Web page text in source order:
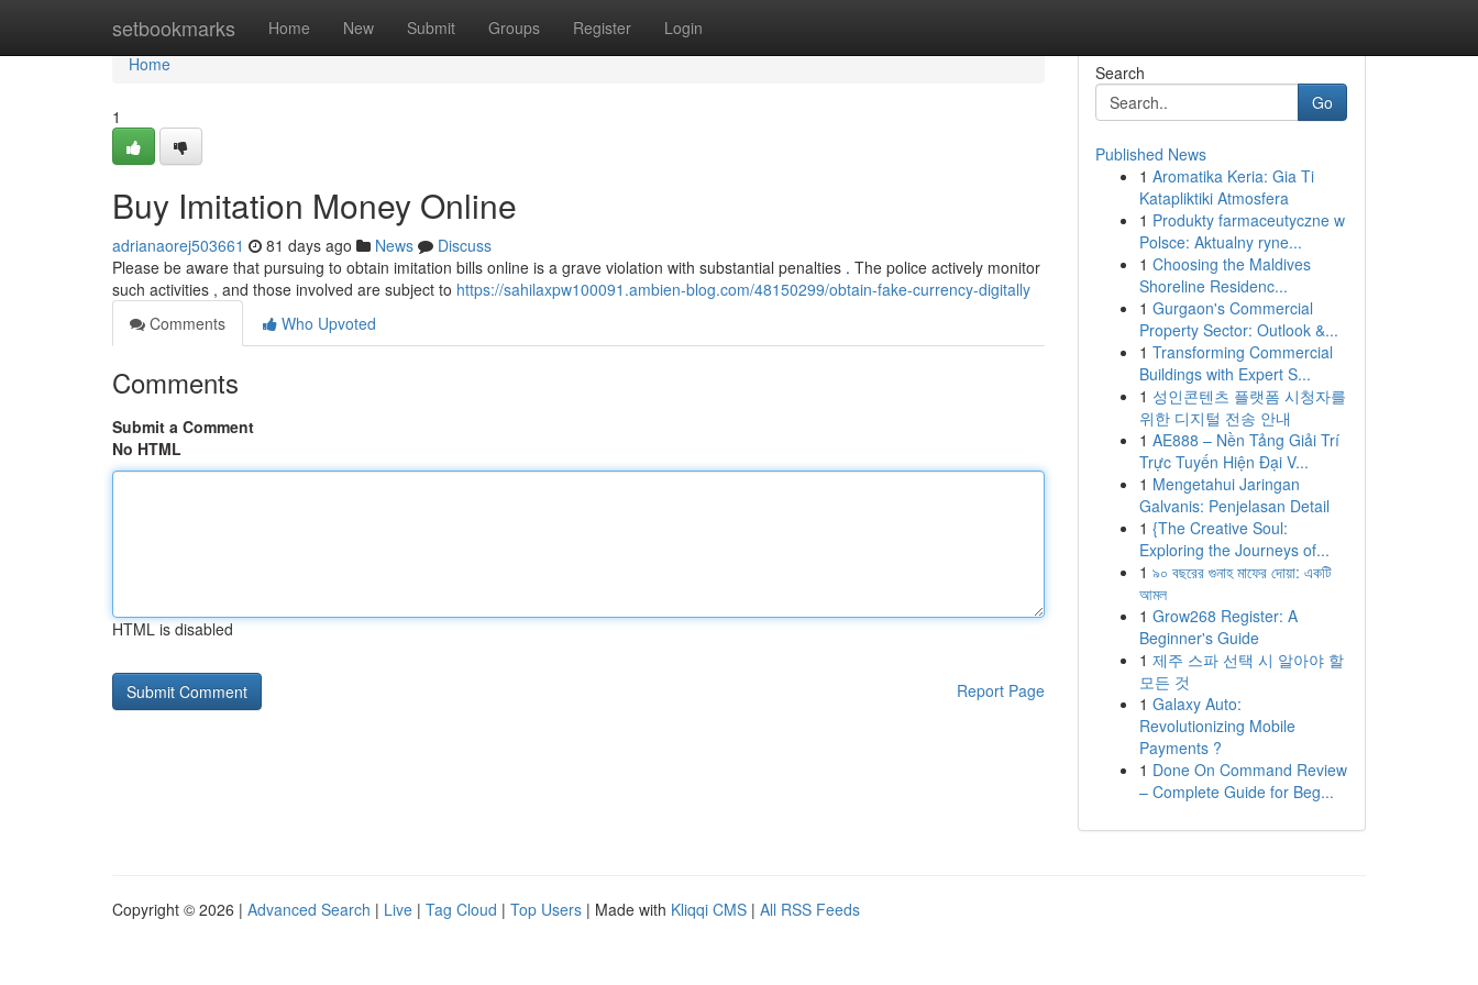
setbookmarks Home New Submit Groups Register Login
Home
Home
1
Buy Imitation Money Online
adrianaorej503661 81 days ago News
Discuss
Please be aware that pursuing to obtain imitation bills online is a grave violation with substantial penalties . The police actively monitor
such activities , and those involved are subject to https://sahilaxpw100091.ambien-blog.com/48150299/obtain-fake-currency-digitally
Comments
Who Upvoted
Comments
Submit a Comment
No HTML
HTML is disabled
Report Page
Search
Go
Published News
1 Aromatika Keria: Gia Ti
Katapliktiki Atmosfera
1 Produkty farmaceutyczne w
Polsce: Aktualny ryne...
1 Choosing the Maldives
Shoreline Residenc...
1 Gurgaon's Commercial
Property Sector: Outlook &...
1 Transforming Commercial
Buildings with Expert S...
1 성인콘텐츠 플랫폼 시청자를
위한 디지털 전송 안내
1 AE888 – Nền Tảng Giải Trí
Trực Tuyến Hiện Đại V...
1 Mengetahui Jaringan
Galvanis: Penjelasan Detail
1 {The Creative Soul:
Exploring the Journeys of...
1 ৯০ বছরের গুনাহ মাফের দোয়া: একটি
আমল
1 Grow268 Register: A
Beginner's Guide
1 제주 스파 선택 시 알아야 할
모든 것
1 Galaxy Auto:
Revolutionizing Mobile
Payments ?
1 Done On Command Review
– Complete Guide for Beg...
Copyright © 2026 | Advanced Search | Live | Tag Cloud | Top Users | Made with Kliqqi CMS | All RSS Feeds